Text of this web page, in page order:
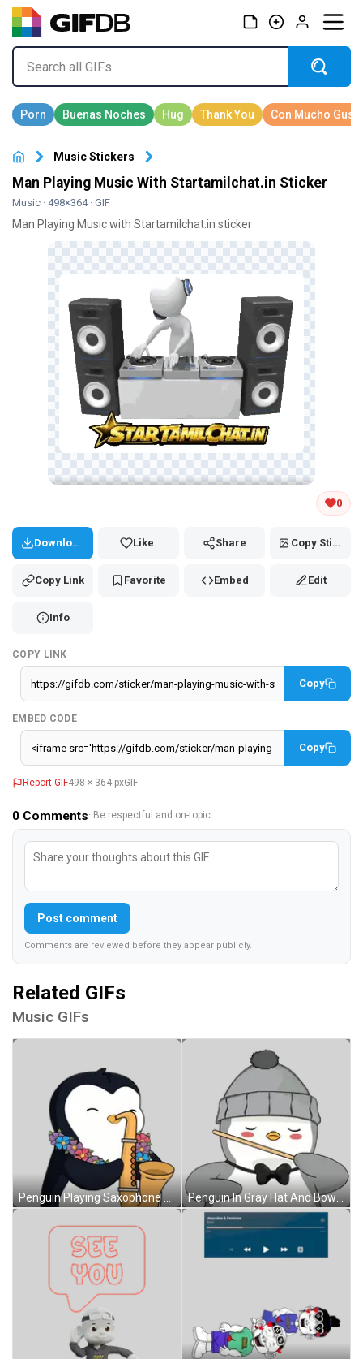
Music Stickers
Man Playing Music With Startamilchat.in Sticker
Music · 498×364 · GIF
Man Playing Music with Startamilchat.in sticker
0
Download Like Share Copy Sticker
Copy Link Favorite Embed Edit
Info
COPY LINK
Copy
EMBED CODE
Copy
Report GIF498 × 364 pxGIF
0 Comments· Be respectful and on-topic.
Post comment
Comments are reviewed before they appear publicly.
Related GIFs
Music GIFs
Penguin Playing Saxophone With Lei Sticker Penguin In Gray Hat And Bow Tie Holding Stick Sticker